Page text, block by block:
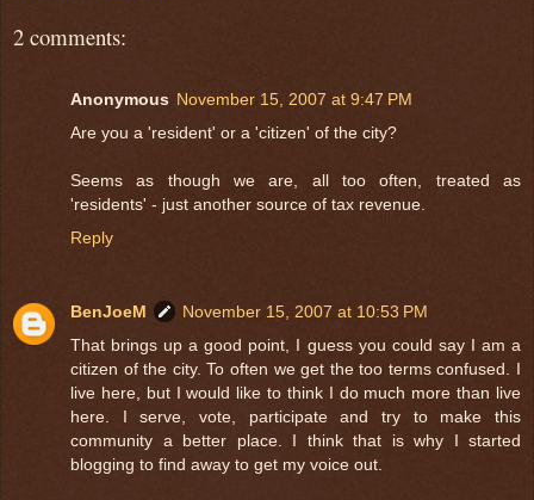
2 comments:
Anonymous November 15, 2007 at 9:47 PM
Are you a 'resident' or a 'citizen' of the city?
Seems as though we are, all too often, treated as
'residents' - just another source of tax revenue.
Reply
BenJoeM
November 15, 2007 at 10:53 PM
That brings up a good point, I guess you could say I am a
citizen of the city. To often we get the too terms confused. I
live here, but I would like to think I do much more than live
here. I serve, vote, participate and try to make this
community a better place. I think that is why I started
blogging to find away to get my voice out.